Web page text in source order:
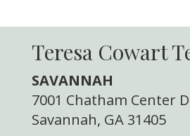
Teresa Cowart
SAVANNAH
7001 Chatham Center
Savannah, GA 31405